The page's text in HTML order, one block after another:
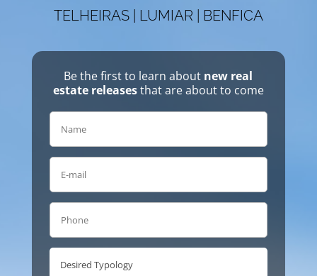
TELHEIRAS | LUMIAR | BENFICA
Be the first to learn about new real
estate releasesthat are about to come